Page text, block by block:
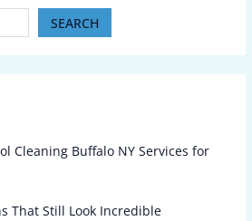
SEARCH
Cleaning Buffalo NY Services for
That Still Look Incredible